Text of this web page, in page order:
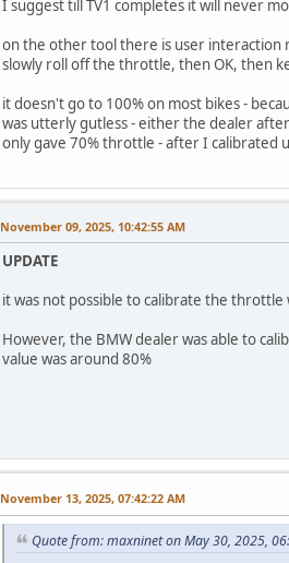
I suggest till TV1 completes it will never
on the other tool there is user
slowly roll off the throttle, then OK, then
it doesn't go to 100% on most bikes -
was utterly gutless - either the dealer
only gave 70% throttle - after I calibrated
November 09, 2025, 10:42:55 AM
UPDATE
it was not possible to calibrate the throttle
However, the BMW dealer was able to
value was around 80%
November 13, 2025, 07:42:22 AM
Quote from: maxninet on May 30, 2025,